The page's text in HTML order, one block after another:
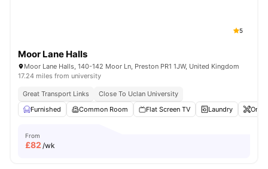
5
Moor Lane Halls
Moor Lane Halls, 140-142 Moor Ln, Preston PR1 1JW, United Kingdom
17.24 miles from university
Great Transport Links
Close To Uclan University
Furnished
Common Room Flat Screen TV Laundry
From
£82 /wk